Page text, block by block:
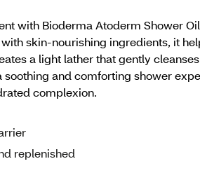
with Bioderma Atoderm Shower
skin-nourishing ingredients, it
a light lather that gently
and comforting shower
complexion.
replenished